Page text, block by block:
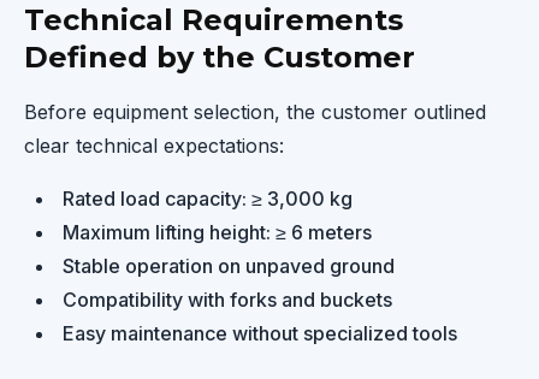
Technical Requirements
Defined by the Customer
Before equipment selection, the customer outlined
clear technical expectations:
Rated load capacity: ≥ 3,000 kg
Maximum lifting height: ≥ 6 meters
Stable operation on unpaved ground
Compatibility with forks and buckets
Easy maintenance without specialized tools